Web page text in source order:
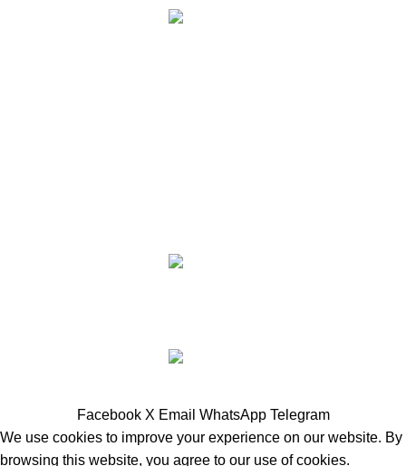
Facebook X Email WhatsApp Telegram
We use cookies to improve your experience on our website. By
browsing this website, you agree to our use of cookies.